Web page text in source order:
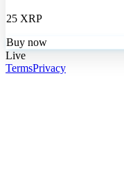
25 XRP
Buy now
Live
TermsPrivacy